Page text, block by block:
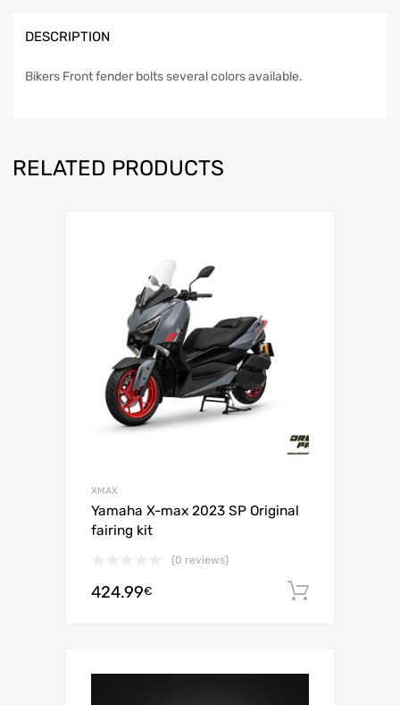
DESCRIPTION
Bikers Front fender bolts several colors available.
RELATED PRODUCTS
XMAX
Yamaha X-max 2023 SP Original
fairing kit
(0 reviews)
424.99€